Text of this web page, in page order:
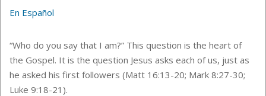
En Español
“Who do you say that I am?” This question is the heart of
the Gospel. It is the question Jesus asks each of us, just as
he asked his first followers (Matt 16:13-20; Mark 8:27-30;
Luke 9:18-21).